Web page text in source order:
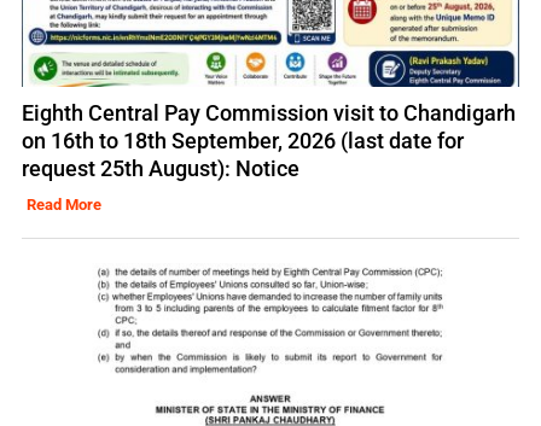
Eighth Central Pay Commission visit to Chandigarh
on 16th to 18th September, 2026 (last date for
request 25th August): Notice
Read More